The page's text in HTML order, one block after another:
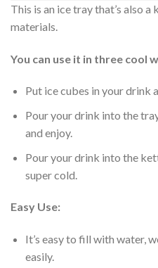
This is an ice tray that’s also
materials.
You can use it in three cool
Put ice cubes in your drink
Pour your drink into the
and enjoy.
Pour your drink into the
super cold.
Easy Use:
It’s easy to fill with water,
easily.